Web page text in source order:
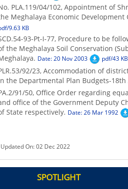
PLA.119/04/102, Appointment of
Meghalaya Economic
9.63 KB
93-Pt-I-77, Procedure to be
the Meghalaya Soil Conservation
Date: 20 Nov 2003 pdf/43 KB
92/23, Accommodation of
the Departmental Plan Budgets-18th
91/50, Office Order regarding
office of the Government Deputy
State respectively. Date: 26 Mar 1992
On: 02 Dec 2022
SPOTLIGHT